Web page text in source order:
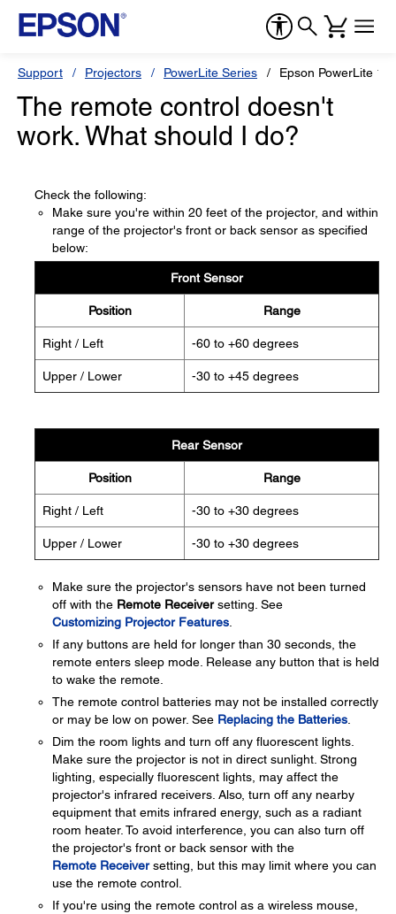
Support Projectors PowerLite Series Epson PowerLite
The remote control doesn't
work. What should I do?
Check the following:
Make sure you're within 20 feet of the projector, and within
range of the projector's front or back sensor as specified
below:
Front Sensor
Position Range
Right / Left -60 to +60 degrees
Upper / Lower -30 to +45 degrees
Rear Sensor
Position Range
Right / Left -30 to +30 degrees
Upper / Lower -30 to +30 degrees
Make sure the projector's sensors have not been turned
off with the Remote Receiversetting. See
Customizing Projector Features
If any buttons are held for longer than 30 seconds, the
remote enters sleep mode. Release any button that is held
to wake the remote.
The remote control batteries may not be installed correctly
or may be low on power. See Replacing the Batteries
Dim the room lights and turn off any fluorescent lights.
Make sure the projector is not in direct sunlight. Strong
lighting, especially fluorescent lights, may affect the
projector's infrared receivers. Also, turn off any nearby
equipment that emits infrared energy, such as a radiant
room heater. To avoid interference, you can also turn off
the projector's front or back sensor with the
Remote Receiversetting, but this may limit where you can
use the remote control.
If you're using the remote control as a wireless mouse,